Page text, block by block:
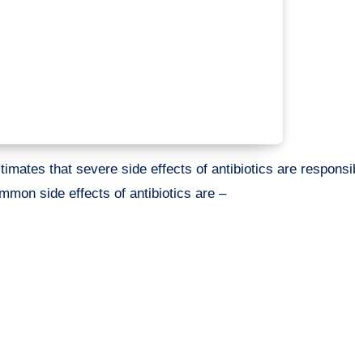
that severe side effects of antibiotics are
side effects of antibiotics are –